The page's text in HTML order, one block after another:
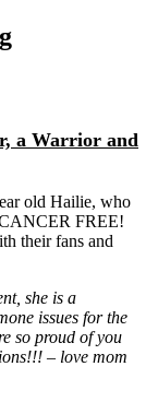
a Warrior and
old Hailie, who
FREE!
their fans and
she is a
issues for the
so proud of you
– love mom